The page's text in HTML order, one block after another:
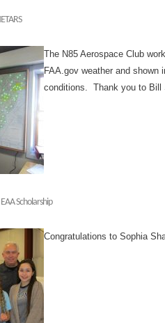
The N85 Aerospace Club
FAA.gov weather and
conditions. Thank you to
Scholarship
Congratulations to Sophia